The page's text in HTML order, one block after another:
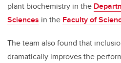
plant biochemistry in the
Sciences in the Faculty of
The team also found that
dramatically improves the